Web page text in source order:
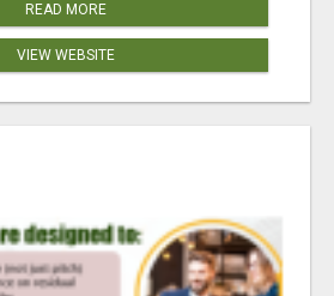
READ MORE
VIEW WEBSITE